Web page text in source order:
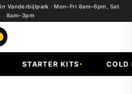
Vanderbijlpark · Mon–Fri 8am–6pm, Sat
8am–3pm
STARTER KITS COLD